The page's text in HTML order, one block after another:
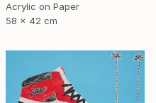
Acrylic on Paper
58 x 42 cm